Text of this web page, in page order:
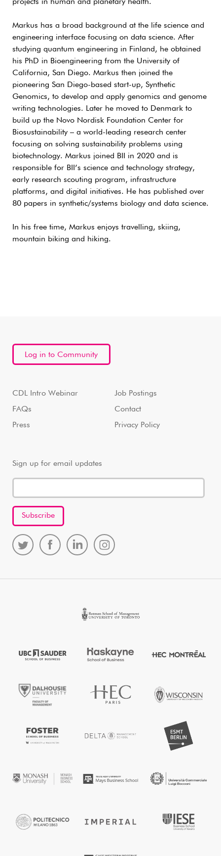
projects in human and planetary health.
Markus has a broad background at the life science and
engineering interface focusing on data science. After
studying quantum engineering in Finland, he obtained
his PhD in Bioengineering from the University of
California, San Diego. Markus then joined the
pioneering San Diego-based start-up, Synthetic
Genomics, to develop and apply genomics and genome
writing technologies. Later he moved to Denmark to
build up the Novo Nordisk Foundation Center for
Biosustainability – a world-leading research center
focusing on solving sustainability problems using
biotechnology. Markus joined BII in 2020 and is
responsible for BII’s science and technology strategy,
early research scouting program, infrastructure
platforms, and digital initiatives. He has published over
80 papers in synthetic/systems biology and data science.
In his free time, Markus enjoys travelling, skiing,
mountain biking and hiking.
Log in to Community
CDL Intro Webinar
FAQs
Press
Job Postings
Contact
Privacy Policy
Sign up for email updates